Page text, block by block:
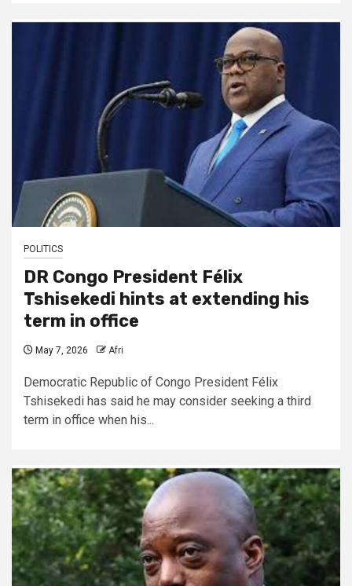
POLITICS
DR Congo President Félix
Tshisekedi hints at extending his
term in office
May 7, 2026 Afri
Democratic Republic of Congo President Félix
Tshisekedi has said he may consider seeking a third
term in office when his...